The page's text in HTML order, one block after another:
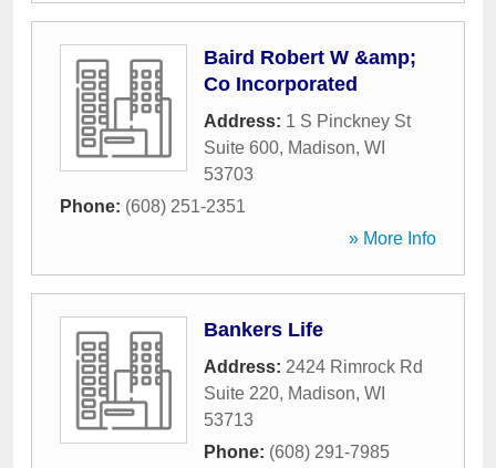
Baird Robert W &amp;
Co Incorporated
Address: 1 S Pinckney St
Suite 600, Madison, WI
53703
Phone: (608) 251-2351
» More Info
Bankers Life
Address: 2424 Rimrock Rd
Suite 220, Madison, WI
53713
Phone: (608) 291-7985